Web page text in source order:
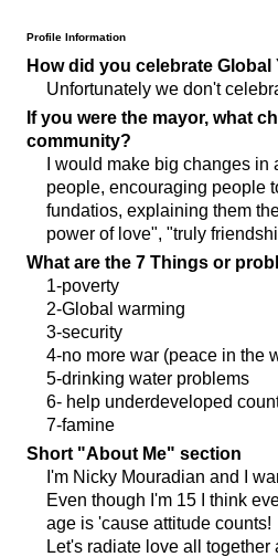
Profile Information
How did you celebrate
Unfortunately we don't
If you were the mayor, what
community?
I would make big changes in
people, encouraging people
fundatios, explaining them
power of love", "truly
What are the 7 Things or
1-poverty
2-Global warming
3-security
4-no more war (peace in the
5-drinking water problems
6- help underdeveloped
7-famine
Short "About Me" section
I'm Nicky Mouradian and I
Even though I'm 15 I think
age is 'cause attitude counts!
Let's radiate love all